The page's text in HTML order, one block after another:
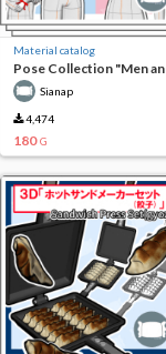
Material catalog
Pose Collection "Men
Women: Successful
Proposal (1)"
Sianap
4,474
180 G